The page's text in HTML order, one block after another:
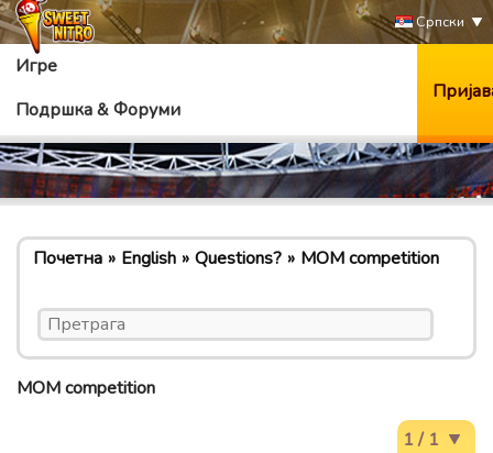
Српски
Игре
Подршка & Форуми
Почетна English Questions? MOM competition
MOM competition
1 / 1